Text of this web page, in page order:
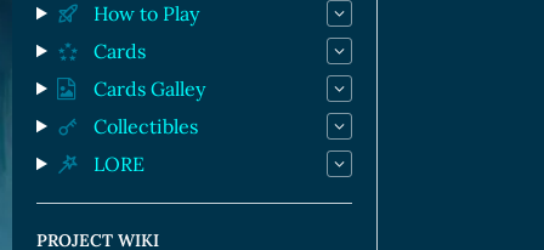
Lands
Game Board
CARDS GALLERY
Human Cards
Dark Elf Cards
Uniswap
How to Play
Cards
Cards Galley
Collectibles
LORE
PROJECT WIKI